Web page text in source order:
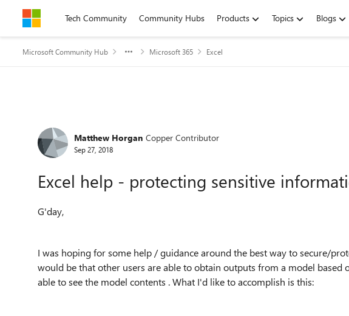
Skip to contentTech Community Community Hubs Products Topics Blogs
Microsoft Community Hub Microsoft 365 Excel
Forum Discussion
Matthew Horgan Copper Contributor
Sep 27, 2018
Excel help - protecting sensitive
G'day,
I was hoping for some help / guidance around the best way to secure/
would be that other users are able to obtain outputs from a model based
able to see the model contents . What I'd like to accomplish is this: